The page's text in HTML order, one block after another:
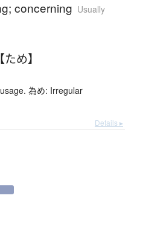
concerning Usually
め】
為め: Irregular
Details ▸